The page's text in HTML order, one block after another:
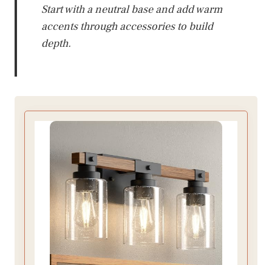
Start with a neutral base and add warm
accents through accessories to build
depth.